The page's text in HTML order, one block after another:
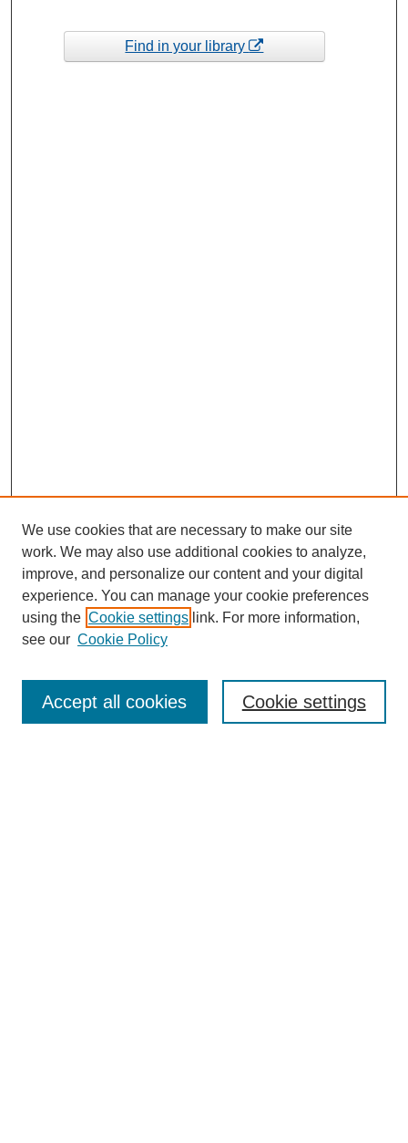
Find in your library
Enter search terms:
We use cookies that are necessary to make our site
work. We may also use additional cookies to analyze,
improve, and personalize our content and your digital
experience. You can manage your cookie preferences
using the Cookie settings link. For more information,
see our Cookie Policy
Cookie settings
Accept all cookies